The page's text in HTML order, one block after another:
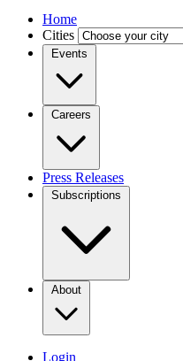
Home
Cities
Events
Careers
Press Releases
Subscriptions
About
Login